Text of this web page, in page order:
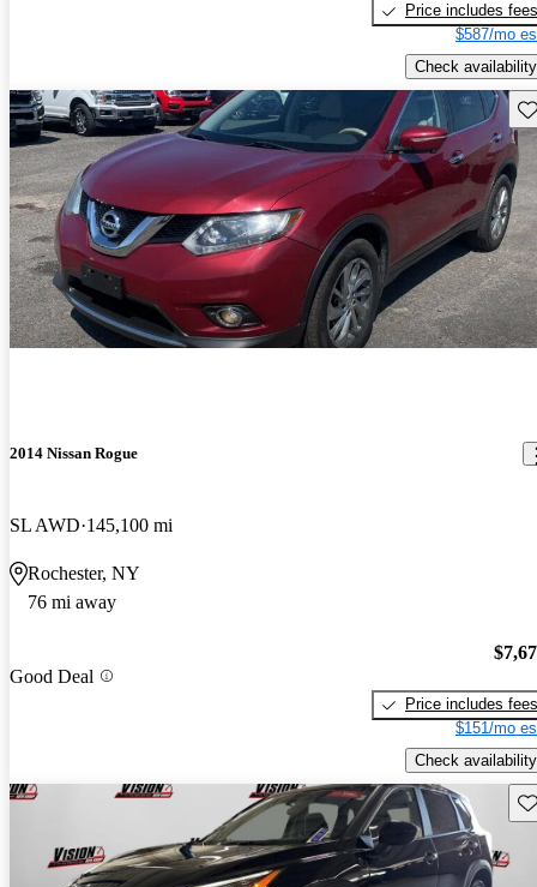
Price includes fees
$587/mo
Check availability
2014 Nissan Rogue
SL AWD 145,100 mi
Rochester, NY
76 mi away
Good Deal
Price includes fees
$151/mo
Check availability